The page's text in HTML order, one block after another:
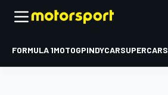
FORMULA 1MOTOGPINDYCARSUPERCARS